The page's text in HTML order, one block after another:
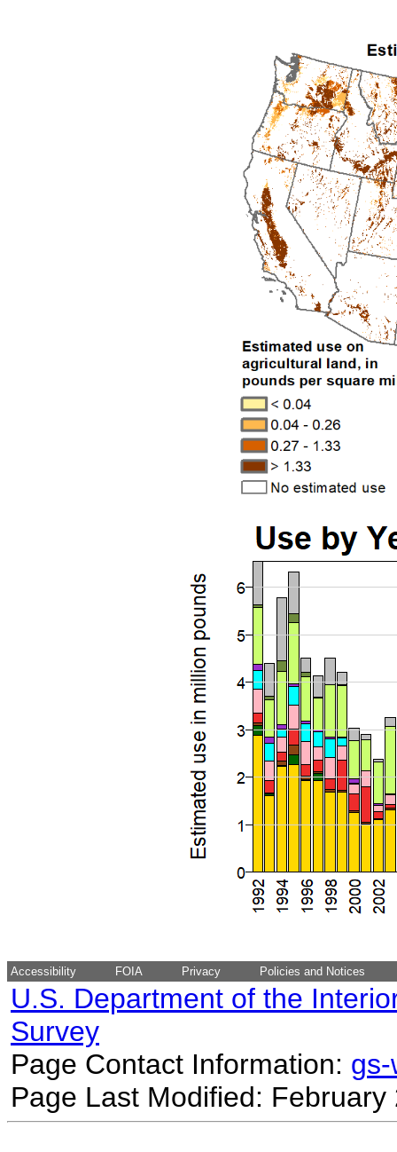
Accessibility FOIA Privacy Policies and Notices
U.S. Department of the
Survey
Page Contact Information:
Page Last Modified: